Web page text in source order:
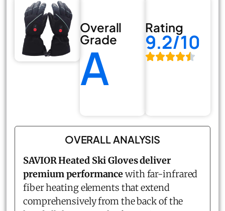
Overall
Grade
A
Rating
9.2/10
OVERALL ANALYSIS
SAVIOR Heated Ski Gloves deliver
premium performancewith far-infrared
fiber heating elements that extend
comprehensively from the back of the